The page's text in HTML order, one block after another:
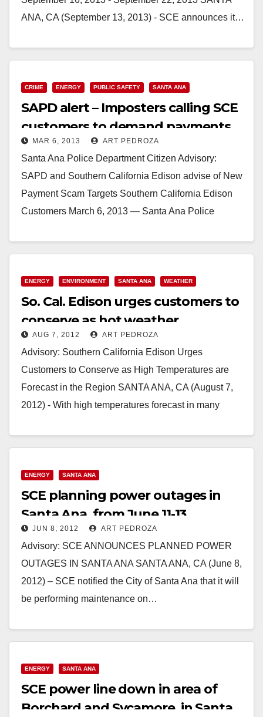
ANA, CA (September 13, 2013) - SCE announces it…
CRIME ENERGY PUBLIC SAFETY SANTA ANA
SAPD alert – Imposters calling SCE
customers to demand payments
MAR 6, 2013 ART PEDROZA
Santa Ana Police Department Citizen Advisory:
SAPD and Southern California Edison advise of New
Payment Scam Targets Southern California Edison
Customers March 6, 2013 — Santa Ana Police
Read More
ENERGY ENVIRONMENT SANTA ANA WEATHER
So. Cal. Edison urges customers to
conserve as hot weather
continues
AUG 7, 2012 ART PEDROZA
Advisory: Southern California Edison Urges
Customers to Conserve as High Temperatures are
Forecast in the Region SANTA ANA, CA (August 7,
2012) - With high temperatures forecast in many
Read More
ENERGY SANTA ANA
SCE planning power outages in
Santa Ana, from June 11-13
JUN 8, 2012 ART PEDROZA
Advisory: SCE ANNOUNCES PLANNED POWER
OUTAGES IN SANTA ANA SANTA ANA, CA (June 8,
2012) – SCE notified the City of Santa Ana that it will
be performing maintenance on…
ENERGY SANTA ANA
SCE power line down in area of
Borchard and Sycamore, in Santa